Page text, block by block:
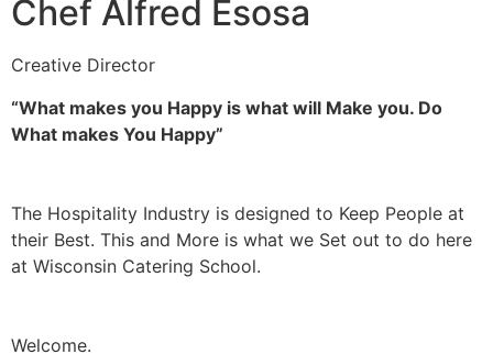
Chef Alfred Esosa
Creative Director
“What makes you Happy is what will Make you. Do
What makes You Happy”
The Hospitality Industry is designed to Keep People at
their Best. This and More is what we Set out to do here
at Wisconsin Catering School.
Welcome.